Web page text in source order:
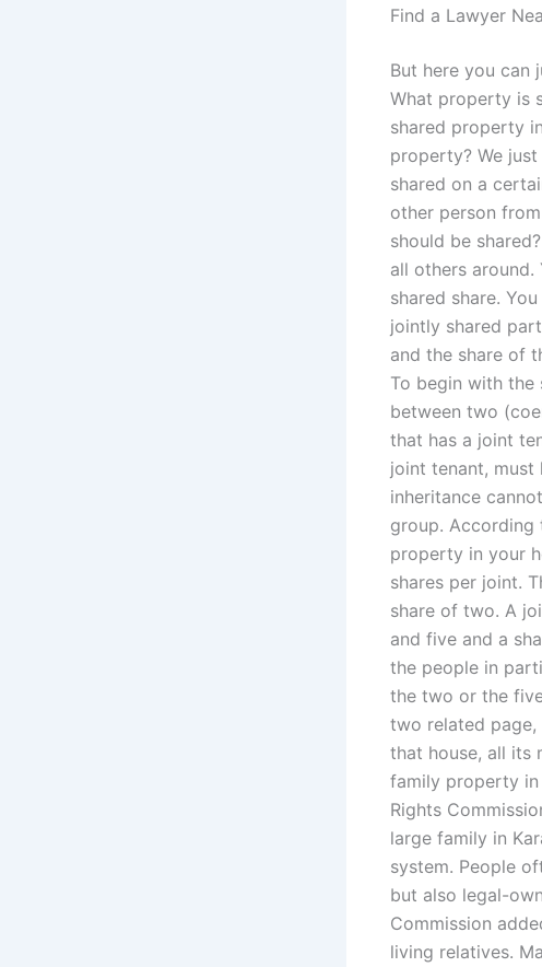
Find a Lawyer
But here you can
What property is
shared property
property? We
shared on a
other person
should be
all others
shared share.
jointly shared
and the share of
To begin with
between two
that has a joint
joint tenant, must
inheritance
group. According
property in your
shares per joint.
share of two. A
and five and a
the people in
the two or the
two related
that house, all its
family property in
Rights
large family in
system. People
but also legal-
Commission
living relatives.